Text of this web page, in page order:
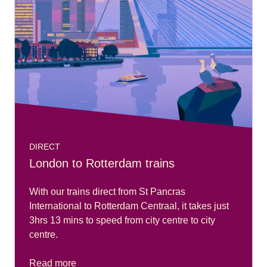
DIRECT
London to Rotterdam trains
With our trains direct from St Pancras
International to Rotterdam Centraal, it takes just
3hrs 13 mins to speed from city centre to city
centre.
Read more